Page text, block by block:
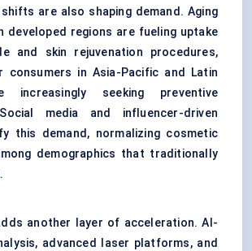
shifts are also shaping demand. Aging
developed regions are fueling uptake
and skin rejuvenation procedures,
consumers in Asia-Pacific and Latin
increasingly seeking preventive
media and influencer-driven
this demand, normalizing cosmetic
demographics that traditionally
another layer of acceleration. AI-
advanced laser platforms, and